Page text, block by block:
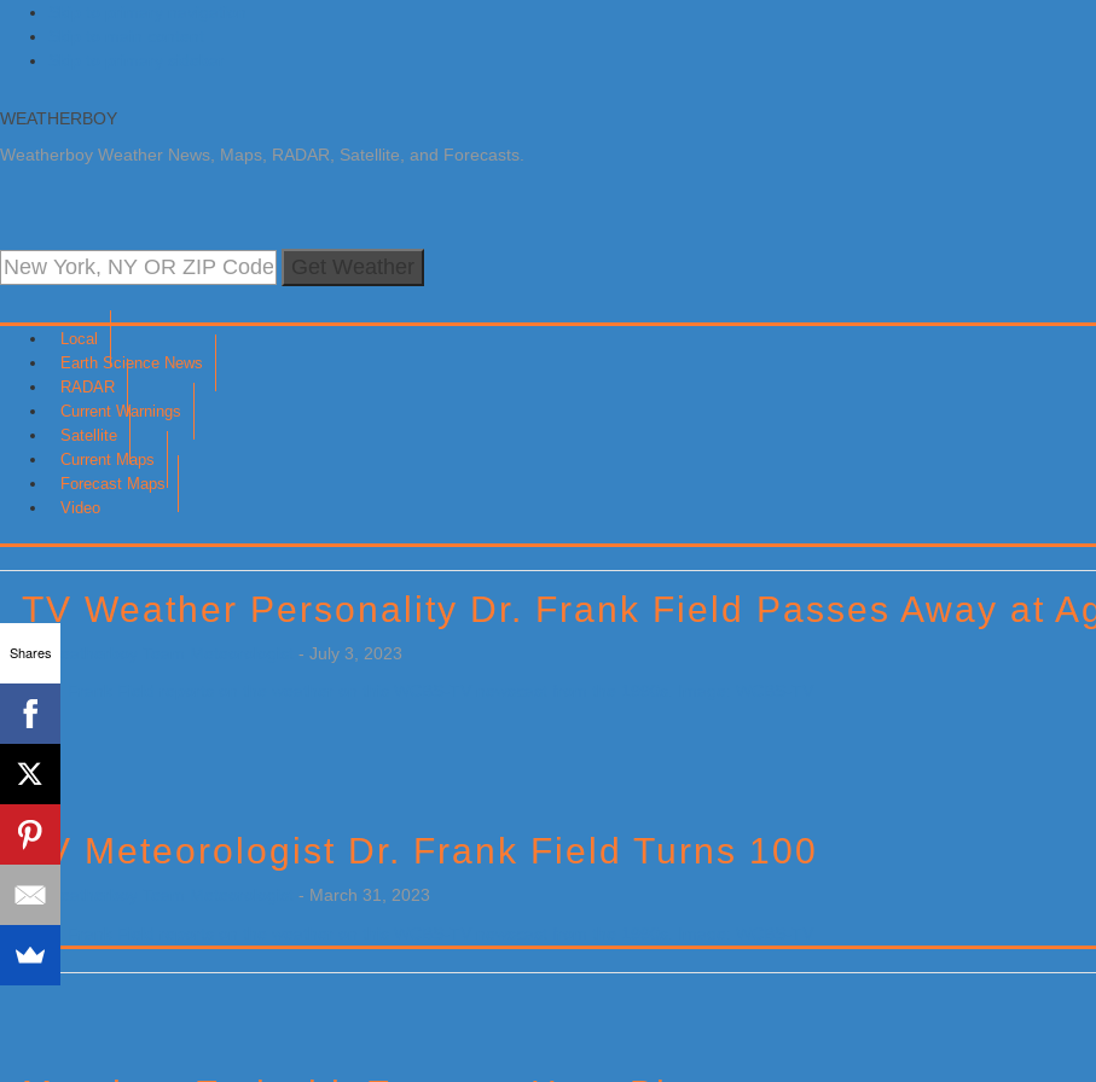
WEATHERBOY
Weatherboy Weather News, Maps, RADAR, Satellite, and Forecasts.
Local
Earth Science News
RADAR
Current Warnings
Satellite
Current Maps
Forecast Maps
Video
TV Weather Personality Dr. Frank Field Passes Away at
byWeatherboy Team Meteorologist - July 3, 2023
[…]
TV Meteorologist Dr. Frank Field Turns 100
by - March 31, 2023
[…]
Primary
Sidebar
Shares